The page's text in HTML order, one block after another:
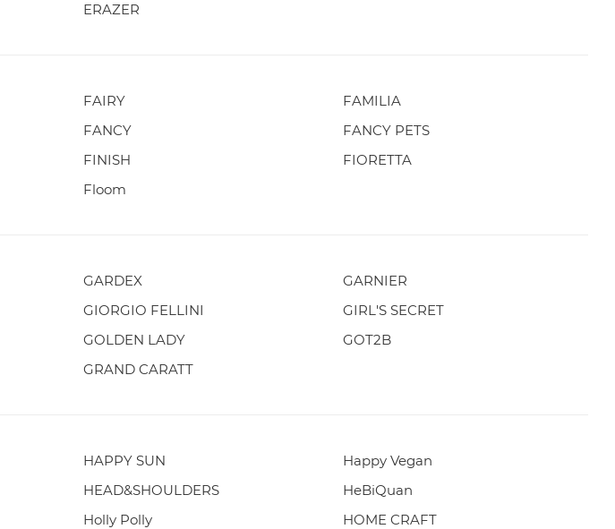
ERAZER
FAIRY
FAMILIA
FANCY
FANCY PETS
FINISH
FIORETTA
Floom
GARDEX
GARNIER
GIORGIO FELLINI
GIRL'S SECRET
GOLDEN LADY
GOT2B
GRAND CARATT
HAPPY SUN
Happy Vegan
HEAD&SHOULDERS
HeBiQuan
Holly Polly
HOME CRAFT